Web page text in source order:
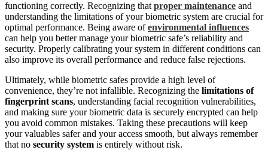
functioning correctly. Recognizing that proper maintenance and
understanding the limitations of your biometric system are crucial for
optimal performance. Being aware ofenvironmental influences
can help you better manage your biometric safe’s reliability and
security. Properly calibrating your system in different conditions can
also improve its overall performance and reduce false rejections.
Ultimately, while biometric safes provide a high level of
convenience, they’re not infallible. Recognizing the limitations of
fingerprint scans, understanding facial recognition vulnerabilities,
and making sure your biometric data is securely encrypted can help
you avoid common mistakes. Taking these precautions will keep
your valuables safer and your access smooth, but always remember
that no security system is entirely without risk.